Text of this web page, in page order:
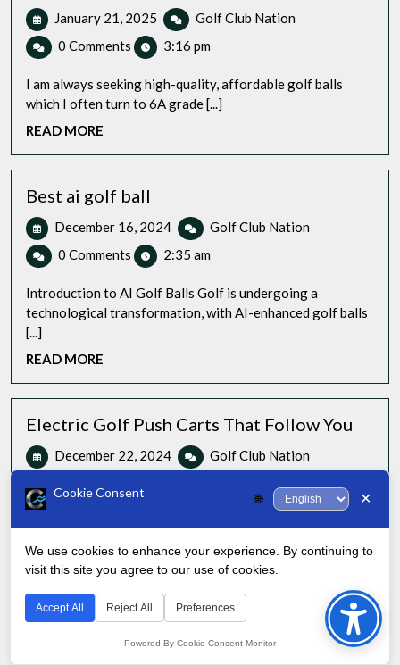
January 21, 2025 January
21,
2025
Golf Club Nation
Online:
Balls
for
Various
0 Comments 3:16 pm
I am always seeking high-quality, affordable golf balls
which I often turn to 6A grade [...]
READ MORE
Best ai golf ball
December 16, 2024 December
16,
2024
Golf Club Nation
0 Comments 2:35 am
Introduction to AI Golf Balls Golf is undergoing a
technological transformation, with AI-enhanced golf balls
[...]
READ MORE
Electric Golf Push Carts That Follow You
December 22, 2024 December
22,
Golf Club Nation
Golf
Push
Carts
That
Follow
READ MOREREAD
to
Top
Cookie Consent 🌐 ✕
We use cookies to enhance your experience. By continuing to
visit this site you agree to our use of cookies.
Accept All Reject All Preferences
Powered By Cookie Consent Monitor